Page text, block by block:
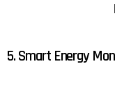
5. Smart Energy